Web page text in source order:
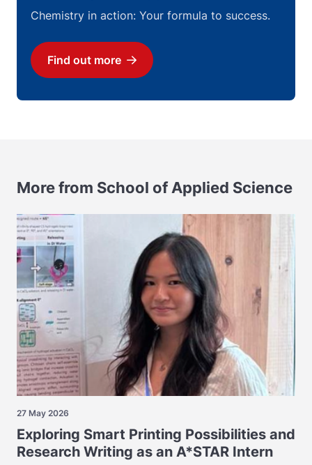
Chemistry in action: Your formula to success.
Find out more
Download
More from School of Applied Science
27 May 2026
Exploring Smart Printing Possibilities and
Research Writing as an A*STAR Intern